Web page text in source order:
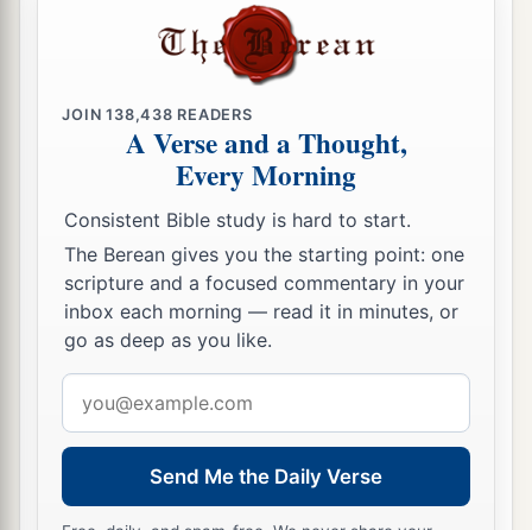
and this is what I have done:
When I saw among the spoils a beautiful
Babylonian garment, two hundred shekels of
silver, and a wedge of gold weighing fifty
shekels, I1
coveted them and took them. And
there they are, hidden in the earth in the midst of
my tent, with the silver under it.” ‡
So Joshua sent messengers, and they ran to the
tent; and there it was, hidden in his tent, with the
silver under it.
23
And they took them from the midst of the tent,
brought them to Joshua and to all the children of
Israel, and laid them out before the
24 Then Joshua, and all Israel with him, took
JOIN138,438 READERS
A Verse and a Thought,
Every Morning
Consistent Bible study is hard to start.
The Berean gives you the starting point: one
scripture and a focused commentary in your
inbox each morning — read it in minutes, or
go as deep as you like.
address
Send Me the Daily Verse